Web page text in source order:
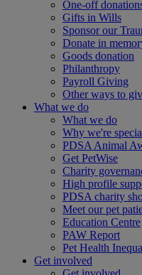
One-off
Gifts in Wills
Sponsor our
Donate in
Goods donation
Philanthropy
Payroll Giving
Other ways to
What we do
What we do
Why we're
PDSA Animal
Get PetWise
Charity
High profile
PDSA charity
Meet our pet
Education Centre
PAW Report
Pet Health
Get involved